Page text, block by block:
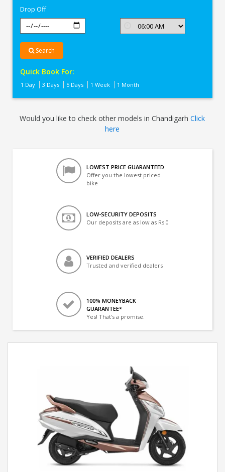
Drop Off
Search
Quick Book For:
1 Day 3 Days 5 Days 1 Week 1 Month
Would you like to check other models in ChandigarhClick
here
LOWEST PRICE GUARANTEED
Offer you the lowest priced
bike
LOW-SECURITY DEPOSITS
Our deposits are as low as Rs 0
VERIFIED DEALERS
Trusted and verified dealers
100% MONEYBACK
GUARANTEE*
Yes! That's a promise.